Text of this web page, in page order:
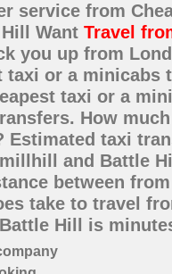
service from
Want Travel
you up from
taxi or a minicabs
taxi or a
How
taxi
and Battle
between
take to travel
Hill is